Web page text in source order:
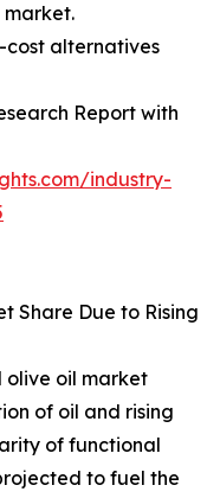
market.
alternatives
Report with
industry-
Share Due to Rising
olive oil market
of oil and rising
of functional
to fuel the